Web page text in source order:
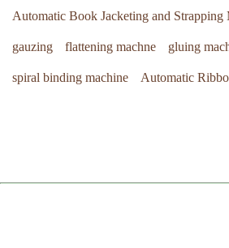
Automatic Book Jacketing and Strapping
gauzing flattening machne gluing
spiral binding machine Automatic